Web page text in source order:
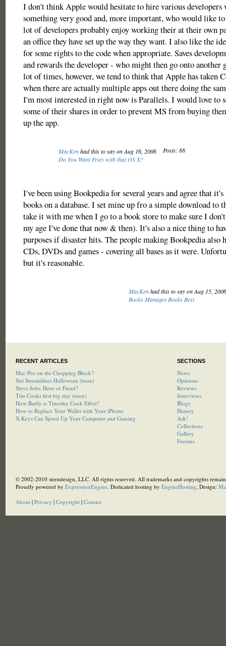
I don't think Apple would hesitate to hire various developers
something very good and, more important, who would like
lot of developers probably enjoy working their at their own
an office they have set up the way they want. I also like the
for some rights to the code when appropriate. Saves
and rewards the developer - who might then go onto another
lot of times, however, we tend to think that Apple has taken
when there are actually multiple apps out there doing the
I'm most interested in right now is Parallels. I would love to
some of their shares in order to prevent MS from buying
up the app.
MacKenhad this to say on Aug 16, 2006
Posts: 88
Do You Want Fries with that OS X?
I've been using Bookpedia for several years and agree that
books on a database. I set mine up fro a simple download to
take it with me when I go to a book store to make sure I
my age I've done that now & then). It's also a nice thing to
purposes if disaster hits. The people making Bookpedia also
CDs, DVDs and games - covering all bases as it were.
but it's reasonable.
MacKenhad this to say on Aug 15,
Books Manages Books Best
RECENT ARTICLES
Mac Pro on the Chopping Block?
Siri Streamlines Halloween (toon)
Steve Jobs: Hero or Fiend?
Tim Cooks first big day (toon)
How Badly is Timothy Cook Effed?
How to Replace Your Wallet with Your iPhone
X-Keys Can Speed Up Your Computer and Gaming
SECTIONS
News
Opinions
Reviews
Interviews
Blogs
History
Ask!
Collections
Gallery
Forums
© 2002-2010 sterndesign, LLC. All rights reserved. All trademarks and copyrights
Proudly powered by ExpressionEngine. Dedicated hosting by EngineHosting, Design:
About| Privacy | Copyright| Contact